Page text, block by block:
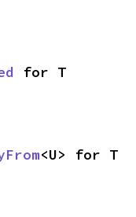
for T
<U> for T